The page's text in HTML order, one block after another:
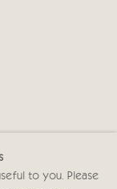
to you. Please